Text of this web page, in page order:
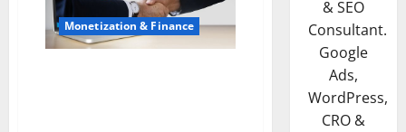
Monetization & Finance
& SEO
Consultant.
Google
Ads,
WordPress,
CRO &